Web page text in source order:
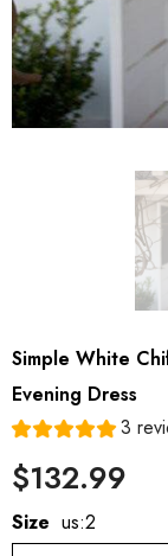
Simple White
Evening Dress
3
$132.99
Size us:2